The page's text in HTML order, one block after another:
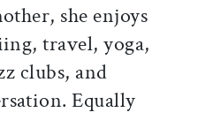
she enjoys
travel, yoga,
clubs, and
Equally